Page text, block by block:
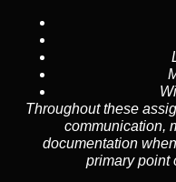
Throughout these
communication,
documentation
primary point